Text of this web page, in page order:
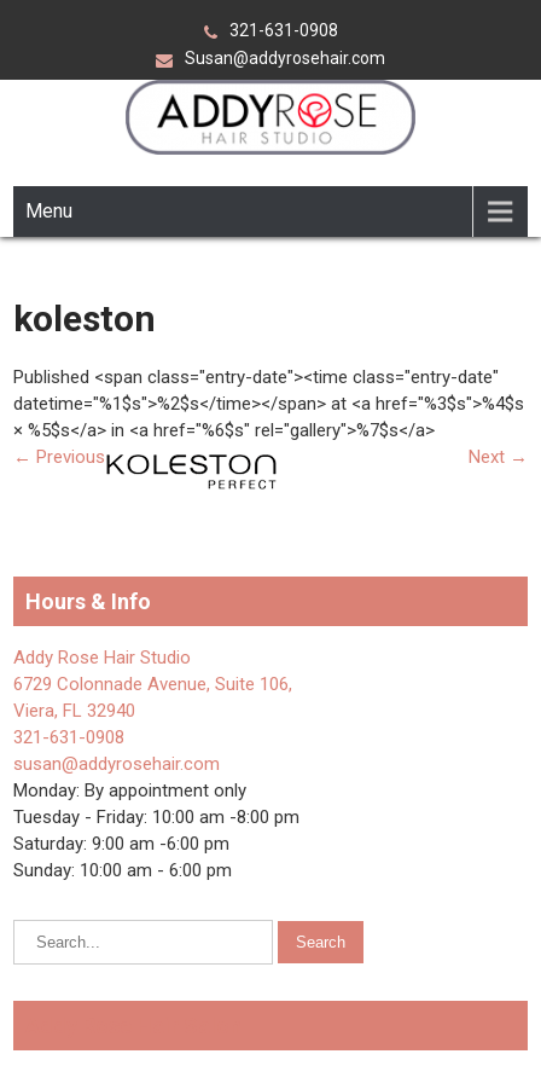
321-631-0908
Susan@addyrosehair.com
ADDY ROSE HAIR STUDIO
Menu
koleston
Published <span class="entry-date"><time class="entry-date"
datetime="%1$s">%2$s</time></span> at <a href="%3$s">%4$s
× %5$s</a> in <a href="%6$s" rel="gallery">%7$s</a>
← Previous Next →
Hours & Info
Addy Rose Hair Studio
6729 Colonnade Avenue, Suite 106,
Viera, FL 32940
321-631-0908
susan@addyrosehair.com
Monday: By appointment only
Tuesday - Friday: 10:00 am -8:00 pm
Saturday: 9:00 am -6:00 pm
Sunday: 10:00 am - 6:00 pm